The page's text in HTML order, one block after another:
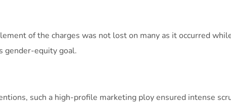
of the charges was not lost on many as it occurred
gender-equity goal.
such a high-profile marketing ploy ensured intense